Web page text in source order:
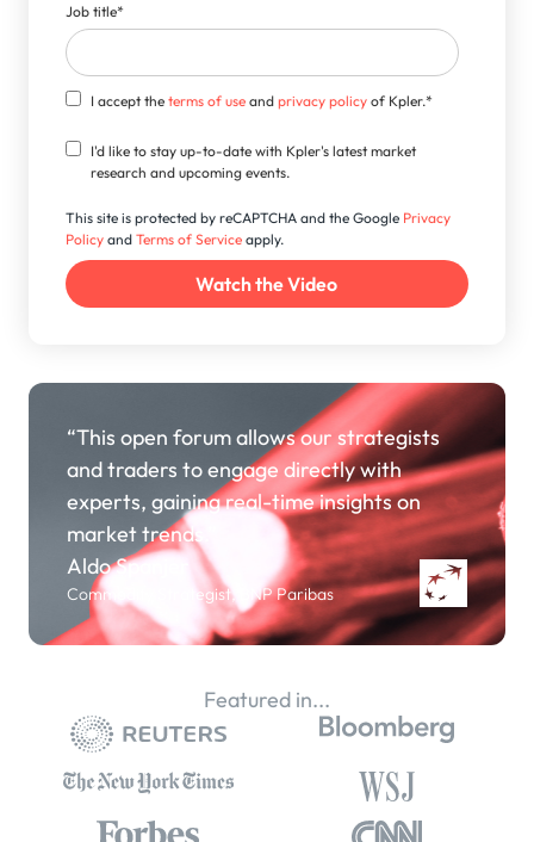
Job title*
I accept theterms of use andprivacy policy of Kpler.*
I'd like to stay up-to-date with Kpler's latest market
research and upcoming events.
This site is protected by reCAPTCHA and the Google Privacy
Policy andTerms of Service apply.
“This open forum allows our strategists
and traders to engage directly with
experts, gaining real-time insights on
market trends.”
Aldo Spanjer
Commodity Strategist, BNP Paribas
Featured in...